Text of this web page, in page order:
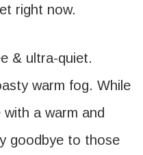
right now.
& ultra-quiet.
warm fog. While
a warm and
goodbye to those